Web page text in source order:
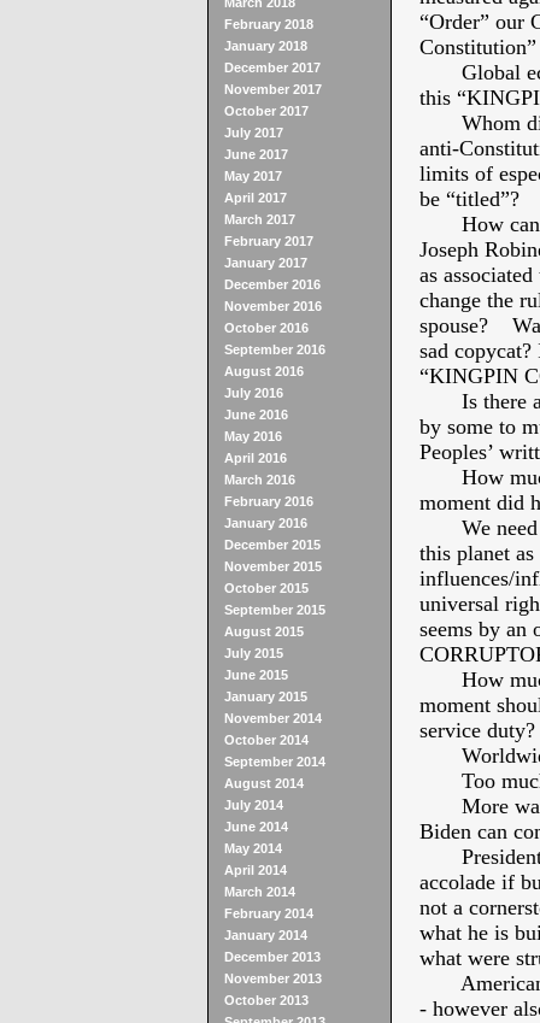
February 2018
January 2018
December 2017
November 2017
October 2017
July 2017
June 2017
May 2017
April 2017
March 2017
February 2017
January 2017
December 2016
November 2016
October 2016
September 2016
August 2016
July 2016
June 2016
May 2016
April 2016
March 2016
February 2016
January 2016
December 2015
November 2015
October 2015
September 2015
August 2015
July 2015
June 2015
January 2015
November 2014
October 2014
September 2014
August 2014
July 2014
June 2014
May 2014
April 2014
March 2014
February 2014
January 2014
December 2013
November 2013
October 2013
“Order” our
Global
this
Whom did
anti-
limits of
be “titled”?
How can
Joseph
as
change the
spouse?
sad
“KINGPIN
Is there
by some to
Peoples’
How much
moment did
We need
this planet
influences/
universal
seems by an
How much
moment
service duty?
Worldwide
Too much
More was
Biden can
President
accolade if
not a
what he is
what were
American
- however